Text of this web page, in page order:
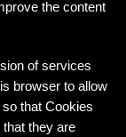
the content
of services
browser to allow
that Cookies
they are